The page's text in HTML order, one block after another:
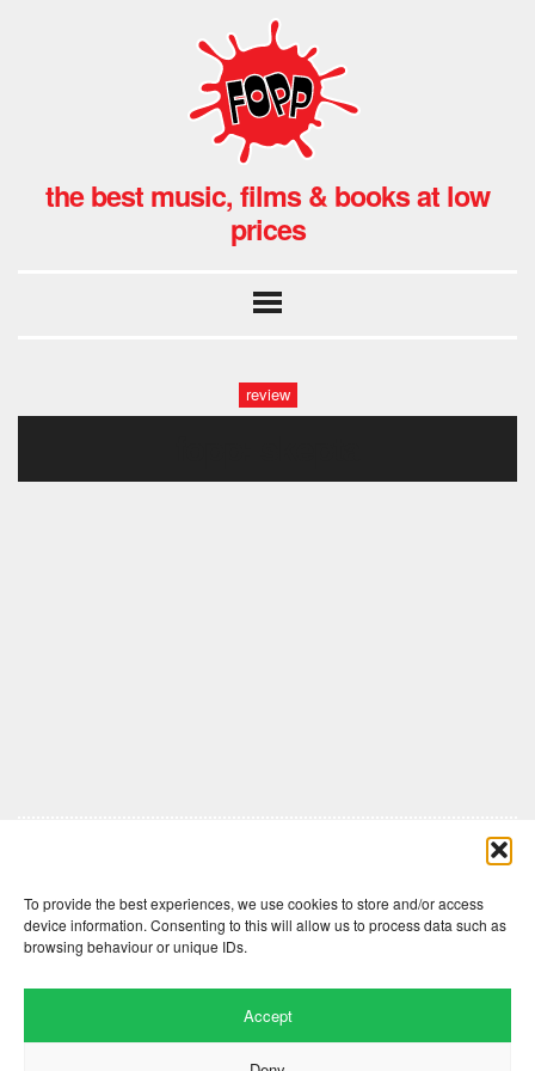
To provide the best experiences, we use cookies to store and/or access
device information. Consenting to this will allow us to process data such as
browsing behaviour or unique IDs.
Accept
the best music, films & books at low
prices
review